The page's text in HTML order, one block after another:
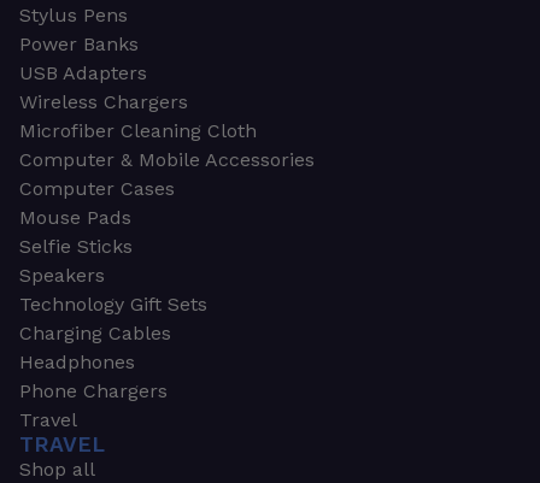
Stylus Pens
Power Banks
USB Adapters
Wireless Chargers
Microfiber Cleaning Cloth
Computer & Mobile Accessories
Computer Cases
Mouse Pads
Selfie Sticks
Speakers
Technology Gift Sets
Charging Cables
Headphones
Phone Chargers
Travel
TRAVEL
Shop all